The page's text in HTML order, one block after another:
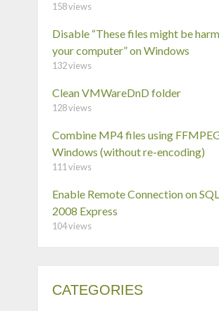
158 views
Disable “These files might be
your computer” on Windows
132 views
Clean VMWareDnD folder
128 views
Combine MP4 files using
Windows (without re-encoding)
111 views
Enable Remote Connection on
2008 Express
104 views
CATEGORIES